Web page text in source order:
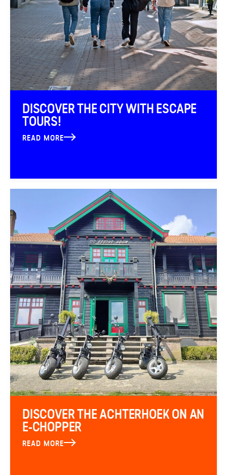
DISCOVER THE CITY WITH ESCAPE
TOURS!
READ MORE
DISCOVER THE ACHTERHOEK ON AN
E-CHOPPER
READ MORE